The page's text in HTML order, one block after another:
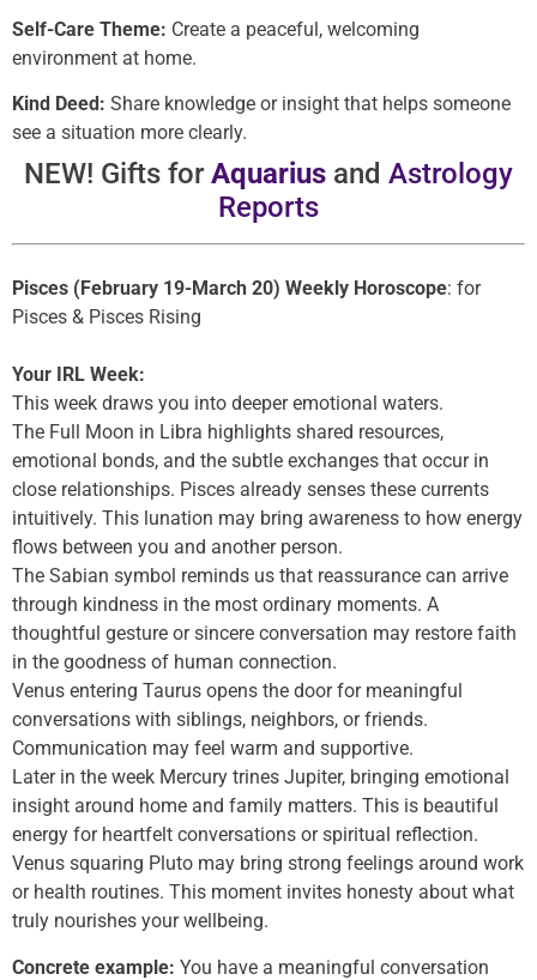
Self-Care Theme: Create a peaceful, welcoming
environment at home.
Kind Deed: Share knowledge or insight that helps someone
see a situation more clearly.
NEW! Gifts forAquarius and Astrology
Reports
Pisces (February 19-March 20) Weekly Horoscope: for
Pisces & Pisces Rising
Your IRL Week:
This week draws you into deeper emotional waters.
The Full Moon in Libra highlights shared resources,
emotional bonds, and the subtle exchanges that occur in
close relationships. Pisces already senses these currents
intuitively. This lunation may bring awareness to how energy
flows between you and another person.
The Sabian symbol reminds us that reassurance can arrive
through kindness in the most ordinary moments. A
thoughtful gesture or sincere conversation may restore faith
in the goodness of human connection.
Venus entering Taurus opens the door for meaningful
conversations with siblings, neighbors, or friends.
Communication may feel warm and supportive.
Later in the week Mercury trines Jupiter, bringing emotional
insight around home and family matters. This is beautiful
energy for heartfelt conversations or spiritual reflection.
Venus squaring Pluto may bring strong feelings around work
or health routines. This moment invites honesty about what
truly nourishes your wellbeing.
Concrete example: You have a meaningful conversation